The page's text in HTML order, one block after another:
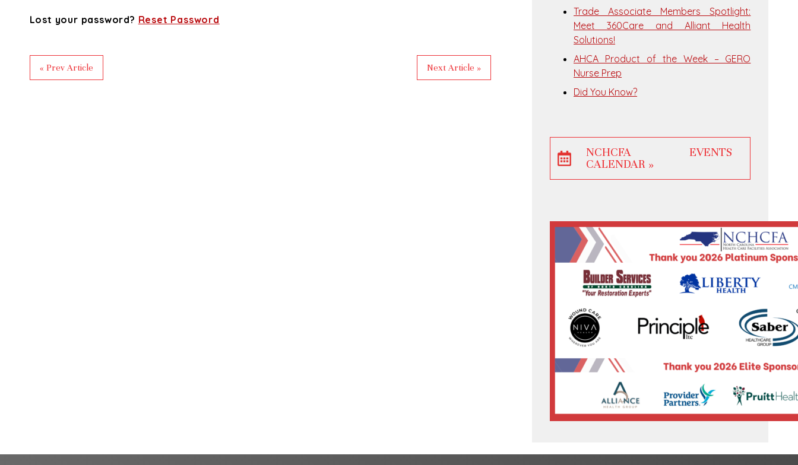
Lost your password? Reset Password
« Prev Article Next Article »
Trade Associate Members Spotlight:
Meet 360Care and Alliant Health
Solutions!
AHCA Product of the Week – GERO
Nurse Prep
Did You Know?
NCHCFA EVENTS
CALENDAR »